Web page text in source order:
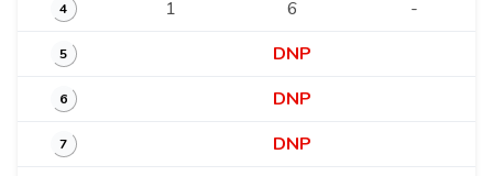
4 1 6 -
5 DNP
6 DNP
7 DNP